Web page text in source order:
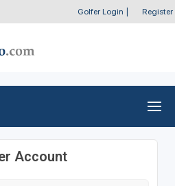
Golfer Login Register
Account